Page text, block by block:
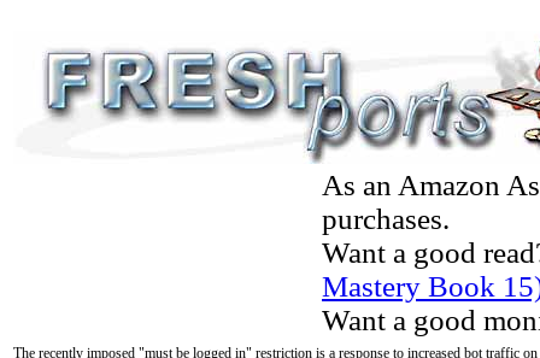
As an Amazon
purchases.
Want a good
Mastery Book
Want a good
The recently imposed "must be logged in" restriction is a response to increased bot traffic